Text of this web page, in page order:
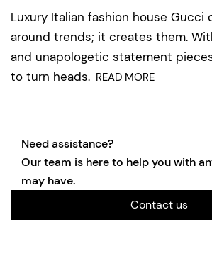
Luxury Italian fashion house
around trends; it creates them.
and unapologetic statement
to turn heads. READ MORE
Need assistance?
Our team is here to help you with
may have.
Contact us